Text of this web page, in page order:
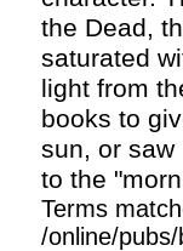
the Dead,
saturated
light from
books to
sun, or saw
to the
Terms
/online/